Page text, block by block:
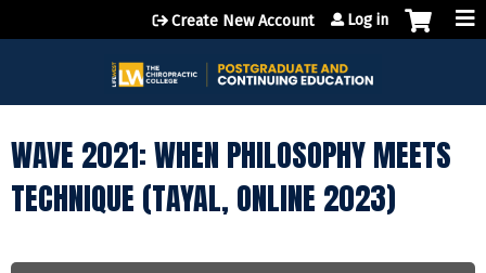
Jump to content
Create New Account Log in
WAVE 2021: WHEN PHILOSOPHY MEETS
TECHNIQUE (TAYAL, ONLINE 2023)